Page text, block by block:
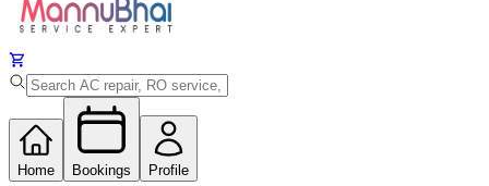
Home Bookings Profile